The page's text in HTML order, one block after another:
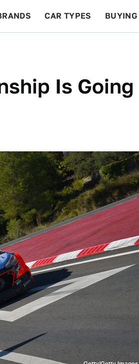
CAR TYPES BUYING
Is Going